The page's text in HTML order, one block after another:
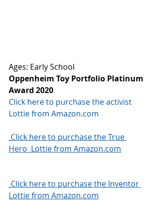
Ages: Early School
Oppenheim Toy Portfolio Platinum
Award 2020
Click here to purchase the activist
Lottie from Amazon.com
Click here to purchase the True
Hero  Lottie from Amazon.com
Click here to purchase the Inventor
Lottie from Amazon.com